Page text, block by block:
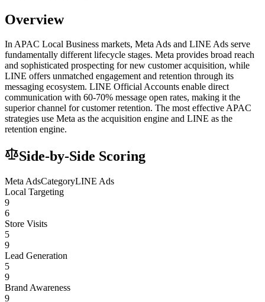
Overview
In APAC Local Business markets, Meta Ads and LINE Ads serve
fundamentally different lifecycle stages. Meta provides broad reach
and sophisticated prospecting for new customer acquisition, while
LINE offers unmatched engagement and retention through its
messaging ecosystem. LINE Official Accounts enable direct
communication with 60-70% message open rates, making it the
superior channel for customer retention. The most effective APAC
strategies use Meta as the acquisition engine and LINE as the
retention engine.
Side-by-Side Scoring
Meta AdsCategoryLINE Ads
Local Targeting
9
6
Store Visits
5
9
Lead Generation
5
9
Brand Awareness
9